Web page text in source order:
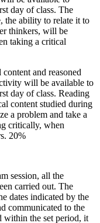
day of class. The
the ability to relate it to
thinkers, will be
taking a critical
and reasoned
will be available to
day of class. Reading
content studied during
a problem and take a
critically, when
20%
session, all the
carried out. The
dates indicated by the
communicated to the
within the set period, it